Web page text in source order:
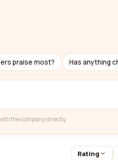
praise most? Has anything
the company directly.
Rating